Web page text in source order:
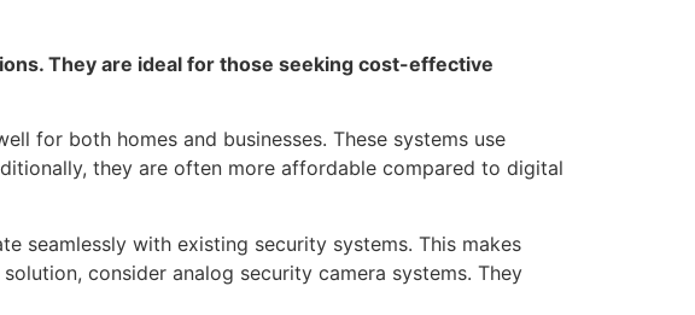
They are ideal for those seeking cost-effective
for both homes and businesses. These systems use
they are often more affordable compared to digital
seamlessly with existing security systems. This makes
consider analog security camera systems. They